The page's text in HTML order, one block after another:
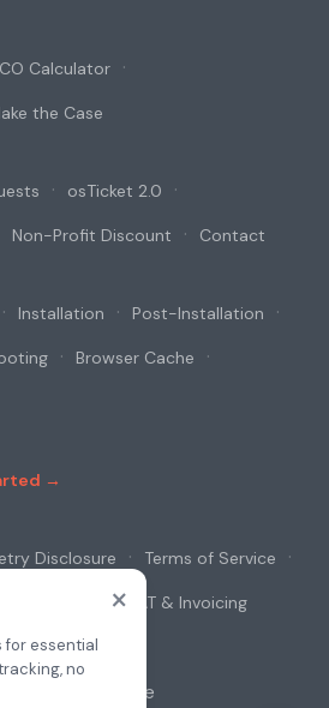
Calculator
the Case
osTicket 2.0
Non-Profit Discount Contact
Installation Post-Installation
Browser Cache
→
Disclosure Terms of Service
VAT & Invoicing
osAwesome
×
for essential
no